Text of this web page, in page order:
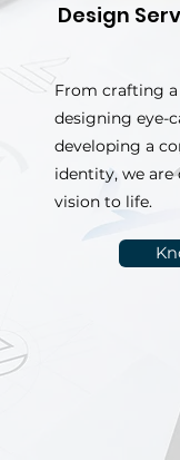
Design
From crafting
designing eye-
developing a
identity, we
vision to life.